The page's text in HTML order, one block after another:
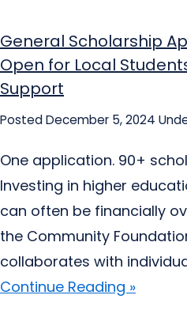
General Scholarship
Open for Local
Support
Posted December 5, 2024
One application. 90+
Investing in higher
can often be financially
the Community
collaborates with
Continue Reading »